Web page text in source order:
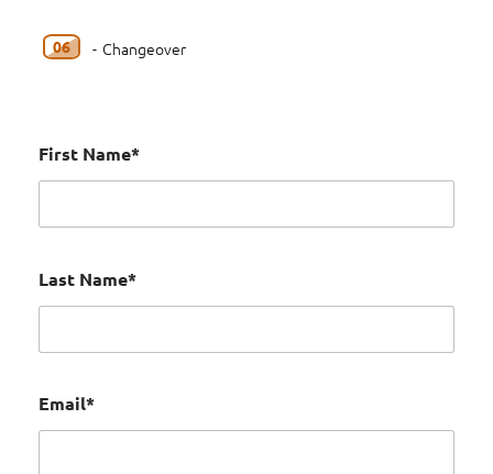
06 - Changeover
First Name*
Last Name*
Email*